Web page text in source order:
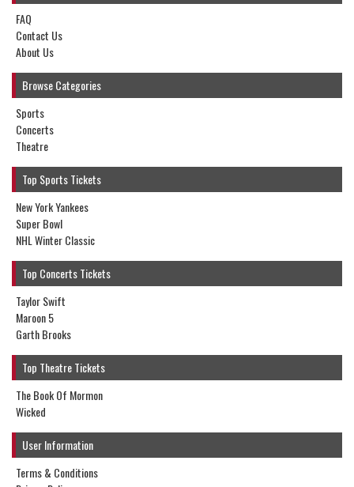
FAQ
Contact Us
About Us
Browse Categories
Sports
Concerts
Theatre
Top Sports Tickets
New York Yankees
Super Bowl
NHL Winter Classic
Top Concerts Tickets
Taylor Swift
Maroon 5
Garth Brooks
Top Theatre Tickets
The Book Of Mormon
Wicked
User Information
Terms & Conditions